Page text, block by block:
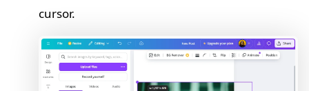
cursor.